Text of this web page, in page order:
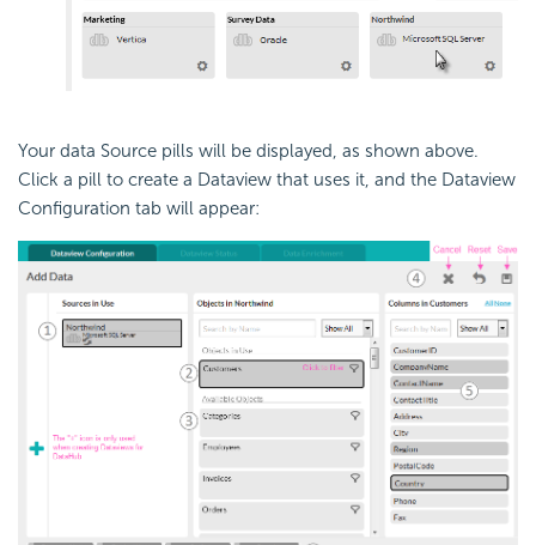
Your data Source pills will be displayed, as shown above.
Click a pill to create a Dataview that uses it, and the Dataview
Configuration tab will appear: